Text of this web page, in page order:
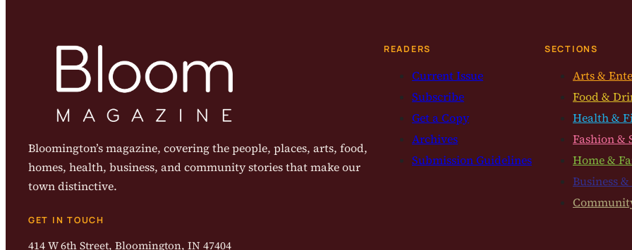
Bloomington’s magazine, covering the people, places, arts, food,
homes, health, business, and community stories that make our
town distinctive.
GET IN TOUCH
414 W 6th Street, Bloomington, IN 47404
READERS
Current Issue
Subscribe
Get a Copy
Archives
Submission Guidelines
SECTIONS
Arts &
Food &
Health &
Fashion &
Home &
Business